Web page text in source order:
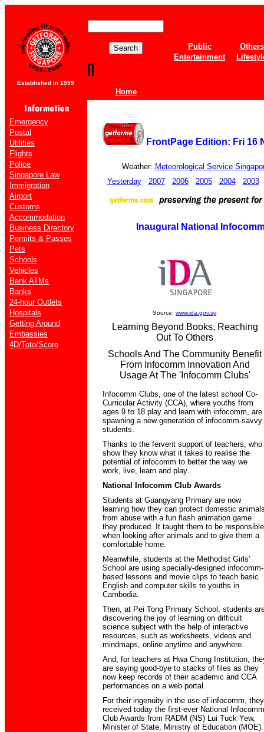
Established in 1999
Home
Public
Others
Entertainment
Emergency
Postal
Utilities
Flights
Police
Singapore Law
Immigration
Airport
Customs
Accommodation
Business Directory
Permits & Passes
Pets
Schools
Vehicles
Bank ATMs
Banks
24-hour Outlets
Hospitals
Getting Around
Embassies
4D/Toto/Score
FrontPage Edition: Fri 16
Weather: Meteorological Service
Yesterday
2007 2006 2005 2004 2003
Inaugural National
Source: www.ida.gov.sg
Learning Beyond Books, Reaching
Out To Others
Schools And The Community Benefit
From Infocomm Innovation And
Usage At The 'Infocomm Clubs'
Infocomm Clubs, one of the latest school Co-
Curricular Activity (CCA), where youths from
ages 9 to 18 play and learn with infocomm, are
spawning a new generation of infocomm-savvy
students.
Thanks to the fervent support of teachers, who
show they know what it takes to realise the
potential of infocomm to better the way we
work, live, learn and play.
National Infocomm Club Awards
Students at Guangyang Primary are now
learning how they can protect domestic
from abuse with a fun flash animation game
they produced. It taught them to be responsible
when looking after animals and to give them a
comfortable home.
Meanwhile, students at the Methodist Girls’
School are using specially-designed infocomm-
based lessons and movie clips to teach basic
English and computer skills to youths in
Cambodia.
Then, at Pei Tong Primary School, students
discovering the joy of learning on difficult
science subject with the help of interactive
resources, such as worksheets, videos and
mindmaps, online anytime and anywhere.
And, for teachers at Hwa Chong Institution,
are saying good-bye to stacks of files as they
now keep records of their academic and CCA
performances on a web portal.
For their ingenuity in the use of infocomm, they
received today the first-ever National Infocomm
Club Awards from RADM (NS) Lui Tuck Yew,
Minister of State, Ministry of Education (MOE).